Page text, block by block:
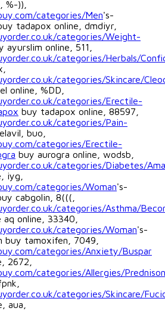
%-)),
categories/Men's-
tadapox online, dmdiyr,
categories/Weight-
ayurslim online, 511,
categories/Herbals/
categories/Skincare/
online, %DD,
categories/Erectile-
buy tadapox online, 88597,
categories/Pain-
buo,
categories/Erectile-
buy aurogra online, wodsb,
categories/Diabetes/
iyg,
categories/Woman's-
cabgolin, 8(((,
categories/Asthma/
online, 33340,
categories/Woman's-
buy tamoxifen, 7049,
categories/Anxiety/Buspar
2672,
categories/Allergies/
categories/Skincare/
aua,